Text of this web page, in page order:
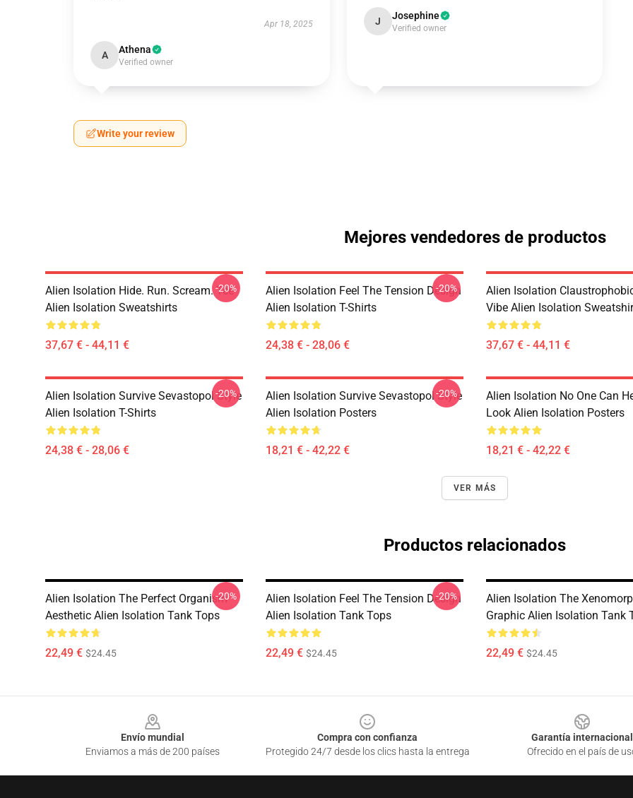
Apr 18, 2025
A Athena
Verified owner
J Josephine
Verified owner
Write your review
Mejores vendedores de productos
Alien Isolation Hide. Run. Scream. Tee
Alien Isolation Sweatshirts
37,67 € - 44,11 €
-20%
Alien Isolation Feel The Tension Design
Alien Isolation T-Shirts
24,38 € - 28,06 €
-20%
Alien Isolation
Vibe Alien Isolation
37,67 € - 44,11 €
Alien Isolation Survive Sevastopol Style
Alien Isolation T-Shirts
24,38 € - 28,06 €
-20%
Alien Isolation Survive Sevastopol Style
Alien Isolation Posters
18,21 € - 42,22 €
-20%
Alien Isolation No One Can
Look Alien Isolation Posters
18,21 € - 42,22 €
VER MÁS
Productos relacionados
Alien Isolation The Perfect Organism
Aesthetic Alien Isolation Tank Tops
22,49 € $24.45
-20%
Alien Isolation Feel The Tension Design
Alien Isolation Tank Tops
22,49 € $24.45
-20%
Alien Isolation The
Graphic Alien Isolation Tank
22,49 € $24.45
Envío mundial
Enviamos a más de 200 países
Compra con confianza
Protegido 24/7 desde los clics hasta la entrega
Garantía internacional
Ofrecido en el país de